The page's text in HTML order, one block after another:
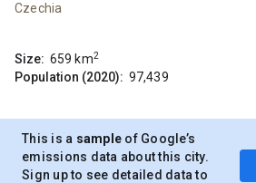
Czechia
Size: 659 km2
Population (2020): 97,439
This is a sample of Google’s
emissions data about this city.
Sign up to see detailed data to